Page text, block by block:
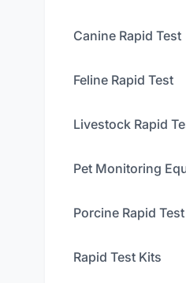
Canine Rapid Test
Feline Rapid Test
Livestock Rapid
Pet Monitoring
Porcine Rapid Test
Rapid Test Kits